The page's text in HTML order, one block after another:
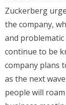
Zuckerberg
the company,
and
continue to be
company plans
as the next
people will